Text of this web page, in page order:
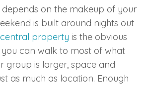
on the makeup of your
is built around nights out
central property is the obvious
can walk to most of what
group is larger, space and
as much as location. Enough